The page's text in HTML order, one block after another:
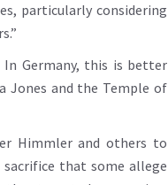
particularly considering
In Germany, this is better
Jones and the Temple of
Himmler and others to
sacrifice that some allege